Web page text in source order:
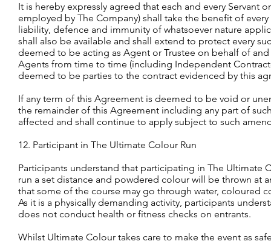
It is hereby expressly agreed that each and every
employed by The Company) shall take the benefit of
liability, defence and immunity of whatsoever nature
shall also be available and shall extend to protect every
deemed to be acting as Agent or Trustee on behalf of
Agents from time to time (including Independent
deemed to be parties to the contract evidenced by this
If any term of this Agreement is deemed to be void or
the remainder of this Agreement including any part of
affected and shall continue to apply subject to such
12. Participant in The Ultimate Colour Run
Participants understand that participating in The Ultimate
run a set distance and powdered colour will be thrown at
that some of the course may go through water, coloured
As it is a physically demanding activity, participants
does not conduct health or fitness checks on entrants.
Whilst Ultimate Colour takes care to make the event as